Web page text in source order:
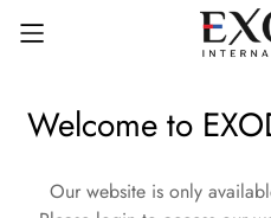
Welcome to
Our website is only